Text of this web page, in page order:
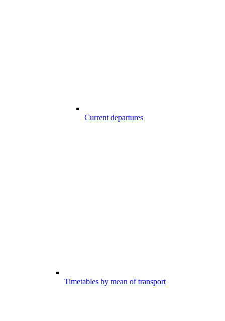
Current departures
Timetables by mean of transport